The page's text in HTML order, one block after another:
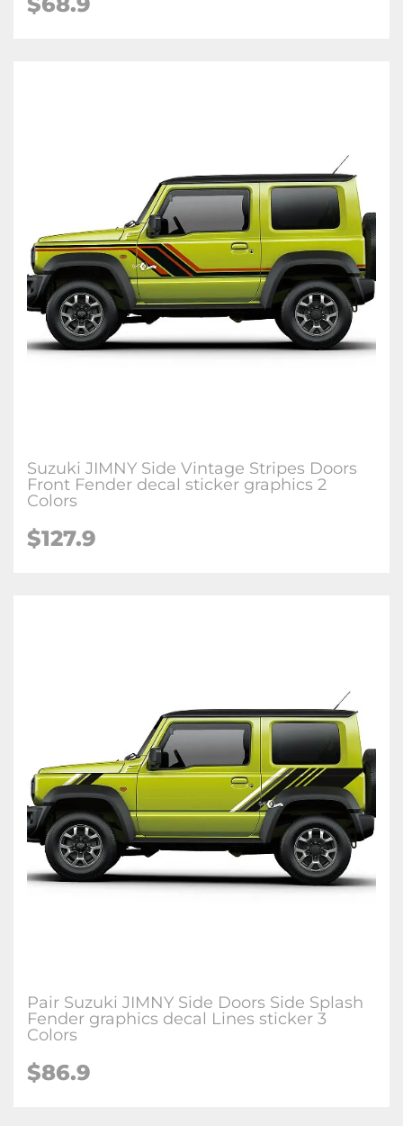
Suzuki JIMNY Side Vintage Stripes Doors
Front Fender decal sticker graphics 2
Colors
$127.9
Pair Suzuki JIMNY Side Doors Side Splash
Fender graphics decal Lines sticker 3
Colors
$86.9